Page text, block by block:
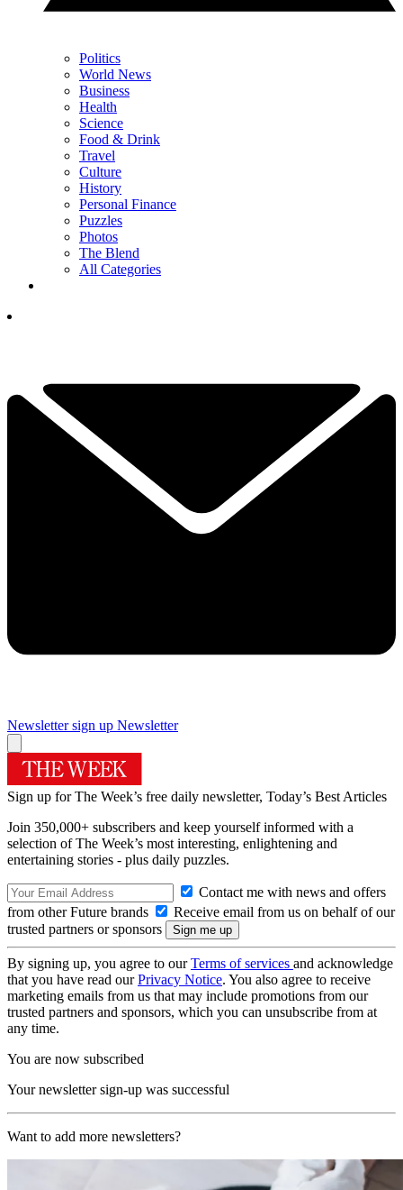
Politics
World News
Business
Health
Science
Food & Drink
Travel
Culture
History
Personal Finance
Puzzles
Photos
The Blend
All Categories
Newsletter sign up Newsletter
Sign up for The Week’s free daily newsletter, Today’s Best Articles
Join 350,000+ subscribers and keep yourself informed with a
selection of The Week’s most interesting, enlightening and
entertaining stories - plus daily puzzles.
Contact me with news and offers
from other Future brands
Receive email from us on behalf of our
trusted partners or sponsors
By signing up, you agree to ourTerms of services and acknowledge
that you have read ourPrivacy Notice. You also agree to receive
marketing emails from us that may include promotions from our
trusted partners and sponsors, which you can unsubscribe from at
any time.
You are now subscribed
Your newsletter sign-up was successful
Want to add more newsletters?